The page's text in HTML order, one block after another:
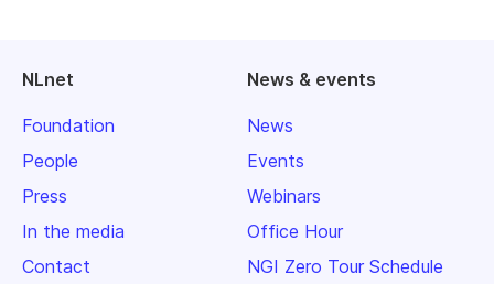
NLnet
Foundation
People
Press
In the media
Contact
News & events
News
Events
Webinars
Office Hour
NGI Zero Tour Schedule